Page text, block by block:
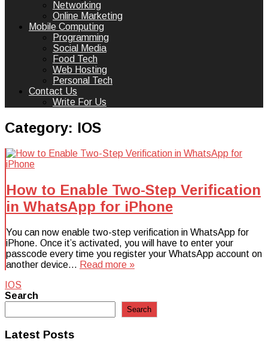
Networking
Online Marketing
Mobile Computing
Programming
Social Media
Food Tech
Web Hosting
Personal Tech
Contact Us
Write For Us
Category: IOS
How to Enable Two-Step Verification
in WhatsApp for iPhone
You can now enable two-step verification in WhatsApp for
iPhone. Once it’s activated, you will have to enter your
passcode every time you register your WhatsApp account on
another device… Read more »
IOS
Search
Search
Latest Posts